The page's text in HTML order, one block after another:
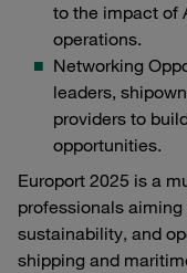
to the impact of
operations.
Networking
leaders,
providers to
opportunities.
Europort 2025 is a
professionals
sustainability, and
shipping and